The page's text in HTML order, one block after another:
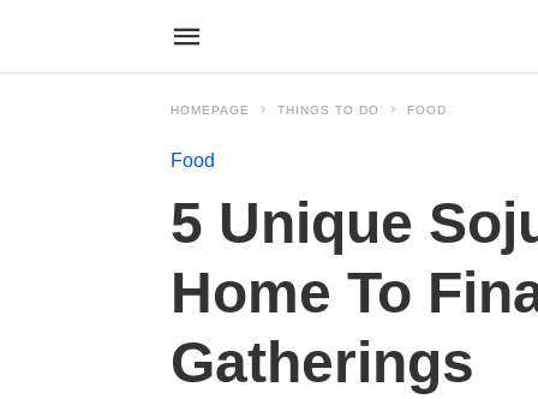
HOMEPAGE THINGS TO DO FOOD
Food
5 Unique
Home To
Gatherings